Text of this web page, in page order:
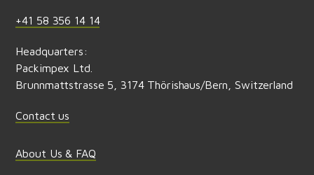
+41 58 356 14 14
Headquarters:
Packimpex Ltd.
Brunnmattstrasse 5, 3174 Thörishaus/Bern, Switzerland
Contact us
About Us & FAQ